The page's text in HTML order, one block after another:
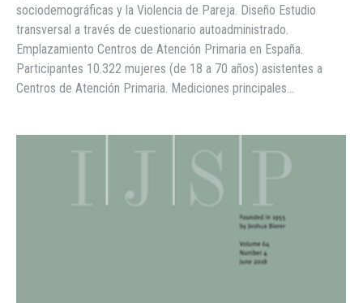
sociodemográficas y la Violencia de Pareja. Diseño Estudio
transversal a través de cuestionario autoadministrado.
Emplazamiento Centros de Atención Primaria en España.
Participantes 10.322 mujeres (de 18 a 70 años) asistentes a
Centros de Atención Primaria. Mediciones principales…